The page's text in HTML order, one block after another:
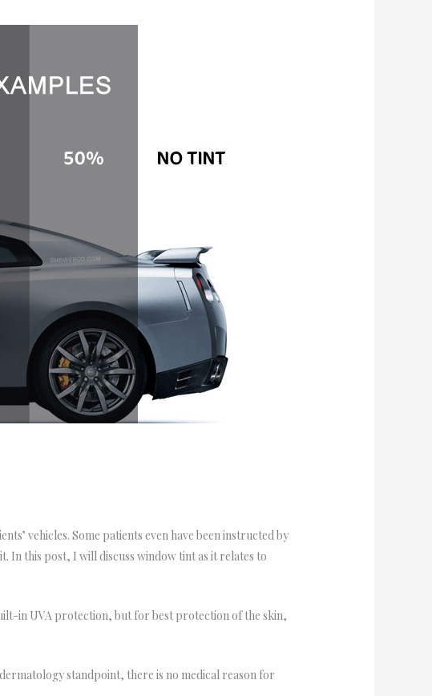
vehicles. Some patients even have been instructed by
this post, I will discuss window tint as it relates to
in UVA protection, but for best protection of the skin,
standpoint, there is no medical reason for